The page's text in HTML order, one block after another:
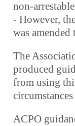
non-
- However,
was
The
produced
from using
circumstances
ACPO